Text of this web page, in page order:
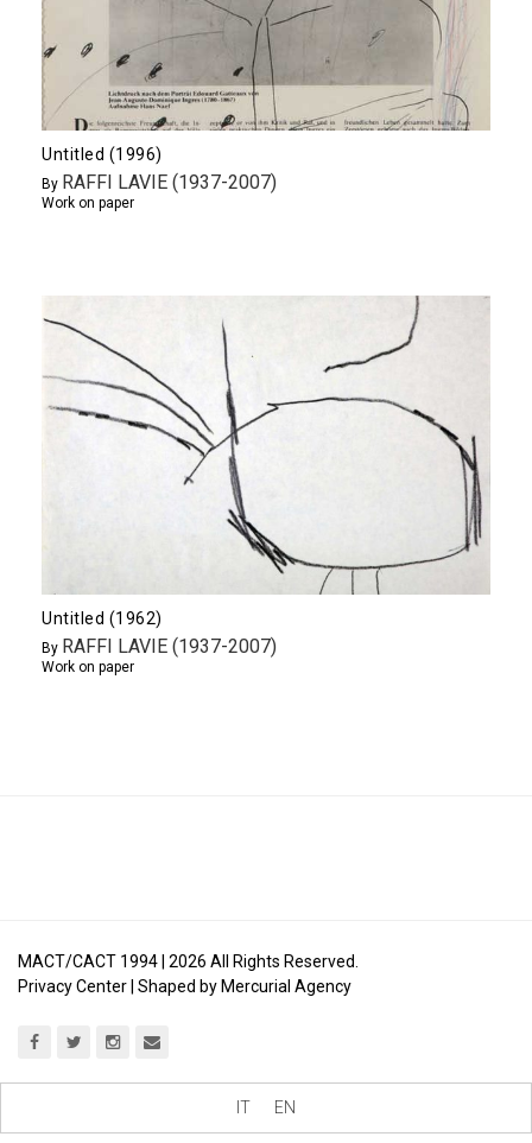
Untitled (1996)
By RAFFI LAVIE (1937-2007)
Work on paper
Untitled (1962)
By RAFFI LAVIE (1937-2007)
Work on paper
MACT/CACT 1994 | 2026 All Rights Reserved.
Privacy Center | Shaped by Mercurial Agency
IT EN